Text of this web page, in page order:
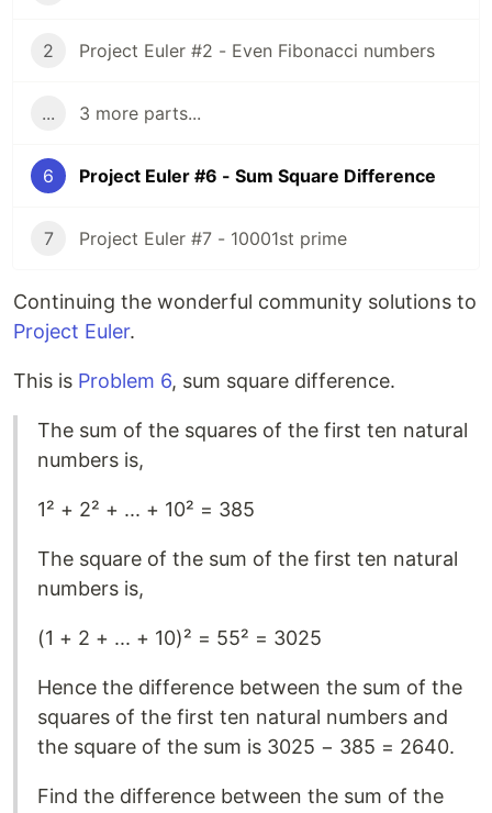
2 Project Euler #2 - Even Fibonacci numbers
... 3 more parts...
6 Project Euler #6 - Sum Square Difference
7 Project Euler #7 - 10001st prime
Continuing the wonderful community solutions to
Project Euler.
This is Problem 6, sum square difference.
The sum of the squares of the first ten natural
numbers is,
1² + 2² + ... + 10² = 385
The square of the sum of the first ten natural
numbers is,
(1 + 2 + ... + 10)² = 55² = 3025
Hence the difference between the sum of the
squares of the first ten natural numbers and
the square of the sum is 3025 − 385 = 2640.
Find the difference between the sum of the